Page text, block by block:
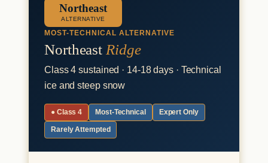
Northeast
ALTERNATIVE
MOST-TECHNICAL ALTERNATIVE
Northeast Ridge
Class 4 sustained · 14-18 days · Technical
ice and steep snow
● Class 4 Most-Technical Expert Only
Rarely Attempted